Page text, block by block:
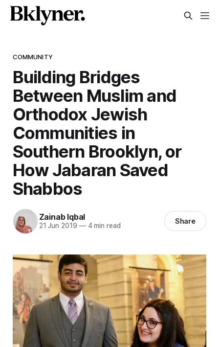
COMMUNITY
Building Bridges
Between Muslim and
Orthodox Jewish
Communities in
Southern Brooklyn, or
How Jabaran Saved
Shabbos
Zainab Iqbal
21 Jun 2019 —4 min read Share